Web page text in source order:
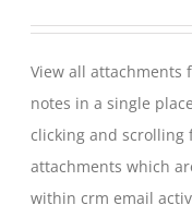
on
the
page
View all attachments
notes in a single
clicking and scrolling
attachments which
within crm email